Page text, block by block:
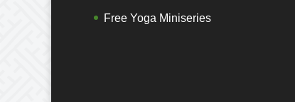
Free Yoga Miniseries